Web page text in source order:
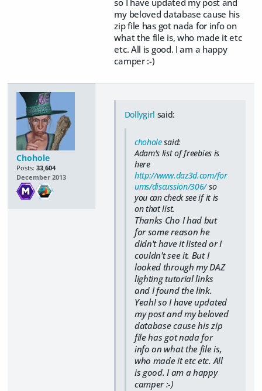
my beloved database cause his
zip file has got nada for info on
what the file is, who made it etc
etc. All is good. I am a happy
camper :-)
Chohole
Posts: 33,604
December 2013
Dollygirl said:
choholesaid:
Adam's list of freebies is
here
http://www.daz3d.com/for
ums/discussion/306/so
you can check see if it is
on that list.
Thanks Cho I had but
for some reason he
didn't have it listed or I
couldn't see it. But I
looked through my DAZ
lighting tutorial links
and I found the link.
Yeah! so I have updated
my post and my beloved
database cause his zip
file has got nada for
info on what the file is,
who made it etc etc. All
is good. I am a happy
camper :-)